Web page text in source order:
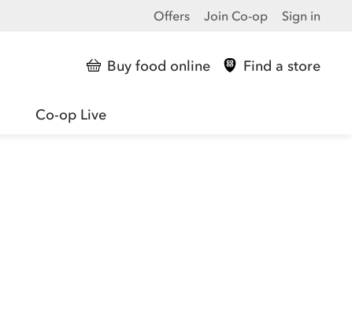
Offers Join Co-op Sign in
Buy food online Find a store
Co-op Live